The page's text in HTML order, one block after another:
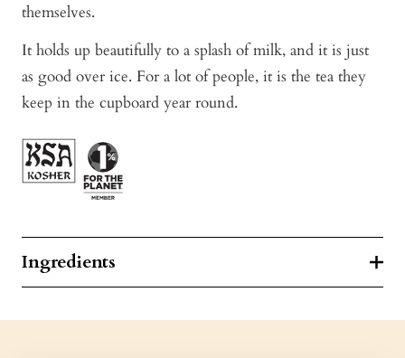
themselves.
It holds up beautifully to a splash of milk, and it is just
as good over ice. For a lot of people, it is the tea they
keep in the cupboard year round.
Ingredients